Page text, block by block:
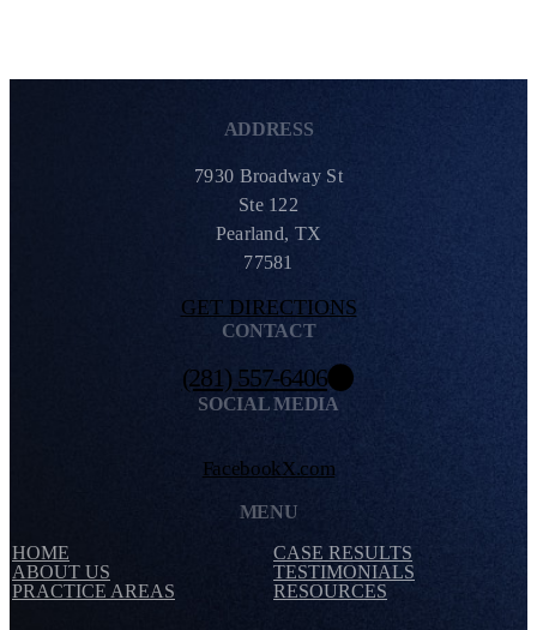
ADDRESS
7930 Broadway St
Ste 122
Pearland, TX
77581
GET DIRECTIONS
CONTACT
(281) 557-6406
SOCIAL MEDIA
FacebookX.com
MENU
HOME
CASE RESULTS
ABOUT US
TESTIMONIALS
PRACTICE AREAS
RESOURCES